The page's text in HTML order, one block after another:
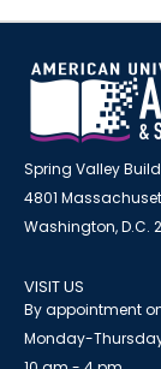
Spring Valley
4801
Washington, D.C.
VISIT US
By appointment
Monday-